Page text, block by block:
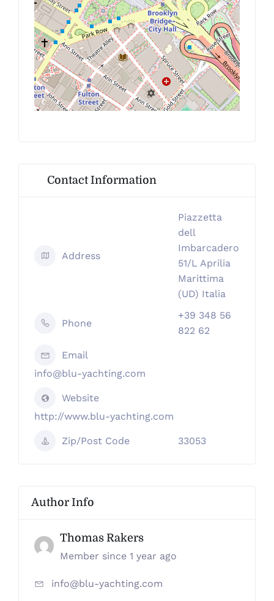
Contact Information
Address
Piazzetta
dell
Imbarcadero
51/L Aprilia
Marittima
(UD) Italia
Phone
+39 348 56
822 62
Email
info@blu-yachting.com
Website
http://www.blu-yachting.com
Zip/Post Code 33053
Author Info
Thomas Rakers
Member since 1 year ago
info@blu-yachting.com